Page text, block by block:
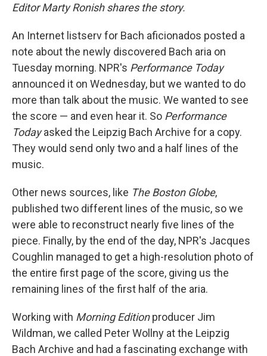
Editor Marty Ronish shares the story.
An Internet listserv for Bach aficionados posted a
note about the newly discovered Bach aria on
Tuesday morning. NPR's Performance Today
announced it on Wednesday, but we wanted to do
more than talk about the music. We wanted to see
the score — and even hear it. So Performance
Todayasked the Leipzig Bach Archive for a copy.
They would send only two and a half lines of the
music.
Other news sources, like The Boston Globe,
published two different lines of the music, so we
were able to reconstruct nearly five lines of the
piece. Finally, by the end of the day, NPR's Jacques
Coughlin managed to get a high-resolution photo of
the entire first page of the score, giving us the
remaining lines of the first half of the aria.
Working with Morning Editionproducer Jim
Wildman, we called Peter Wollny at the Leipzig
Bach Archive and had a fascinating exchange with